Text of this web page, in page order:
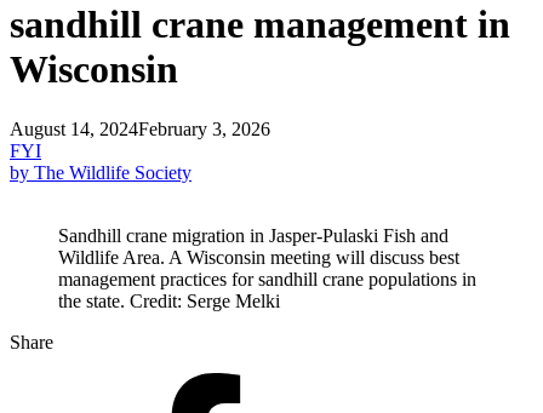
sandhill crane management in
Wisconsin
August 14, 2024February 3, 2026
FYI
by The Wildlife Society
Sandhill crane migration in Jasper-Pulaski Fish and
Wildlife Area. A Wisconsin meeting will discuss best
management practices for sandhill crane populations in
the state. Credit: Serge Melki
Share